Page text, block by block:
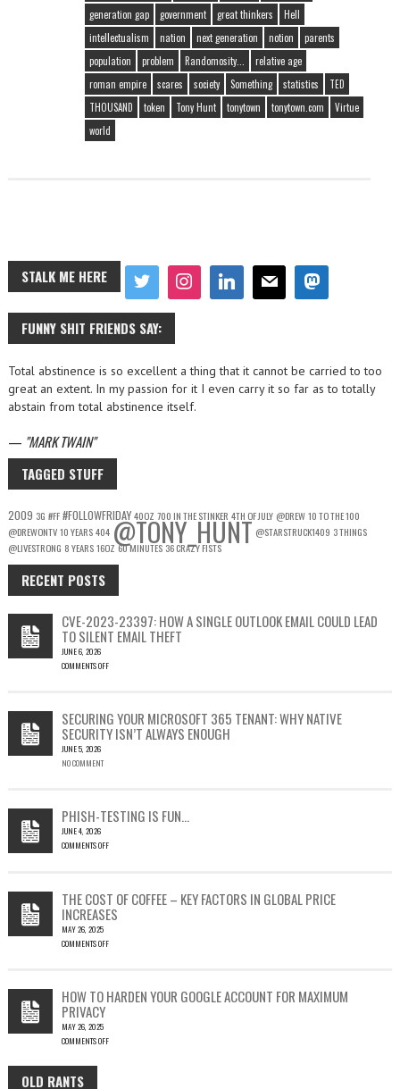
generation gap
government great thinkers
Hell
intellectualism
nation next generation notion
parents
population
problem Randomosity...
relative age
roman empire
scares society Something statistics
TED
THOUSAND
token Tony Hunt tonytown tonytown.com
Virtue
world
STALK ME HERE
FUNNY SHIT FRIENDS SAY:
Total abstinence is so excellent a thing that it cannot be carried to too
great an extent. In my passion for it I even carry it so far as to totally
abstain from total abstinence itself.
— MARK TWAIN
TAGGED STUFF
2009 3G #FF#FOLLOWFRIDAY40OZ 700 IN THE STINKER 4TH OF JULY @DREW10 TO THE 100
@DREWONTV10 YEARS404@TONY_HUNT @STARSTRUCK1409 3 THINGS
@LIVESTRONG 8 YEARS16OZ 60 MINUTES36 CRAZY FISTS
RECENT POSTS
CVE-2023-23397: HOW A SINGLE OUTLOOK EMAIL COULD LEAD
TO SILENT EMAIL THEFT
JUNE 6, 2026
COMMENTS OFF
23397:
HOW
A
SINGLE
LEAD
TO
SILENT
SECURING YOUR MICROSOFT 365 TENANT: WHY NATIVE
SECURITY ISN’T ALWAYS ENOUGH
JUNE 5, 2026
NO COMMENT
PHISH-TESTING IS FUN…
JUNE 4, 2026
COMMENTS OFF
FUN…
THE COST OF COFFEE – KEY FACTORS IN GLOBAL PRICE
INCREASES
MAY 26, 2025
COMMENTS OFF
OF
COFFEE
–
KEY
GLOBAL
HOW TO HARDEN YOUR GOOGLE ACCOUNT FOR MAXIMUM
PRIVACY
MAY 26, 2025
COMMENTS OFF
HOW
TO
OLD RANTS